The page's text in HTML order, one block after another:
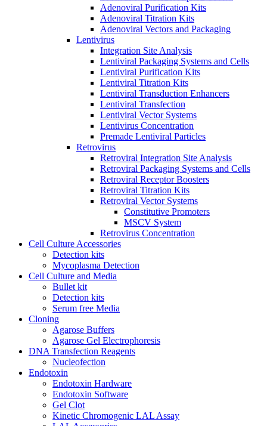
Adenoviral Purification Kits
Adenoviral Titration Kits
Adenoviral Vectors and Packaging
Lentivirus
Integration Site Analysis
Lentiviral Packaging Systems and Cells
Lentiviral Purification Kits
Lentiviral Titration Kits
Lentiviral Transduction Enhancers
Lentiviral Transfection
Lentiviral Vector Systems
Lentivirus Concentration
Premade Lentiviral Particles
Retrovirus
Retroviral Integration Site Analysis
Retroviral Packaging Systems and Cells
Retroviral Receptor Boosters
Retroviral Titration Kits
Retroviral Vector Systems
Constitutive Promoters
MSCV System
Retrovirus Concentration
Cell Culture Accessories
Detection kits
Mycoplasma Detection
Cell Culture and Media
Bullet kit
Detection kits
Serum free Media
Cloning
Agarose Buffers
Agarose Gel Electrophoresis
DNA Transfection Reagents
Nucleofection
Endotoxin
Endotoxin Hardware
Endotoxin Software
Gel Clot
Kinetic Chromogenic LAL Assay